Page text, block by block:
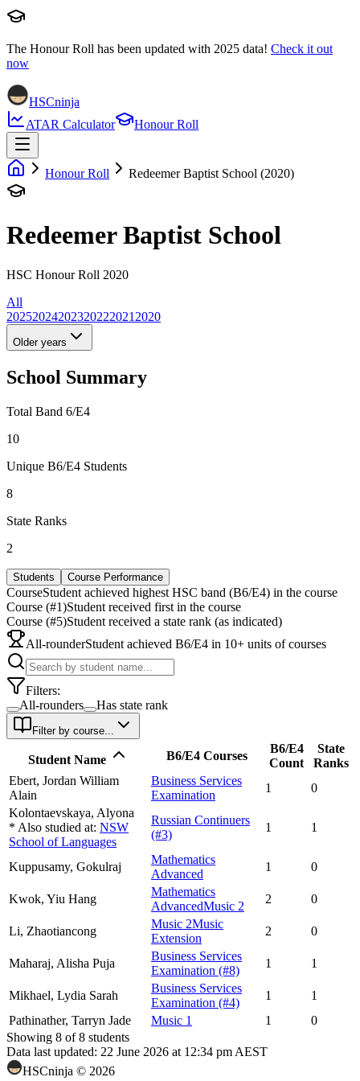
The Honour Roll has been updated with 2025 data! Check it out
now
HSCninja
ATAR Calculator
Honour Roll
Honour Roll Redeemer Baptist School (2020)
Redeemer Baptist School
HSC Honour Roll 2020
All
20252024202320222021 2020
Older years
School Summary
Total Band 6/E4
10
Unique B6/E4 Students
8
State Ranks
2
Students Course Performance
CourseStudent achieved highest HSC band (B6/E4) in the course
Course (#1)Student received first in the course
Course (#5)Student received a state rank (as indicated)
All-rounderStudent achieved B6/E4 in 10+ units of courses
Filters:
All-rounders
Has state rank
Filter by course...
Student Name B6/E4 Courses
B6/E4
Count
State
Ranks
Ebert, Jordan William
Alain
Business Services
Examination
1
0
Kolontaevskaya, Alyona
* Also studied at: NSW
School of Languages
Russian Continuers
(#3)
1 1
Kuppusamy, Gokulraj
Mathematics
Advanced
1 0
Kwok, Yiu Hang
Mathematics
AdvancedMusic 2
2 0
Li, Zhaotiancong
Music 2Music
Extension
2 0
Maharaj, Alisha Puja
Business Services
Examination (#8)
1 1
Mikhael, Lydia Sarah
Business Services
Examination (#4)
1
1
Pathinather, Tarryn Jade Music 1 1
0
Showing 8 of8 students
Data last updated: 22 June 2026 at 12:34 pm AEST
HSCninja © 2026